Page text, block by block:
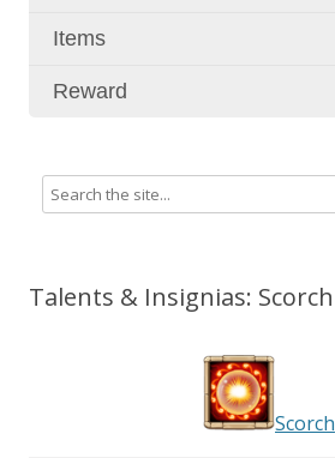
Items
Reward
Talents & Insignias: Scorch
Scorch